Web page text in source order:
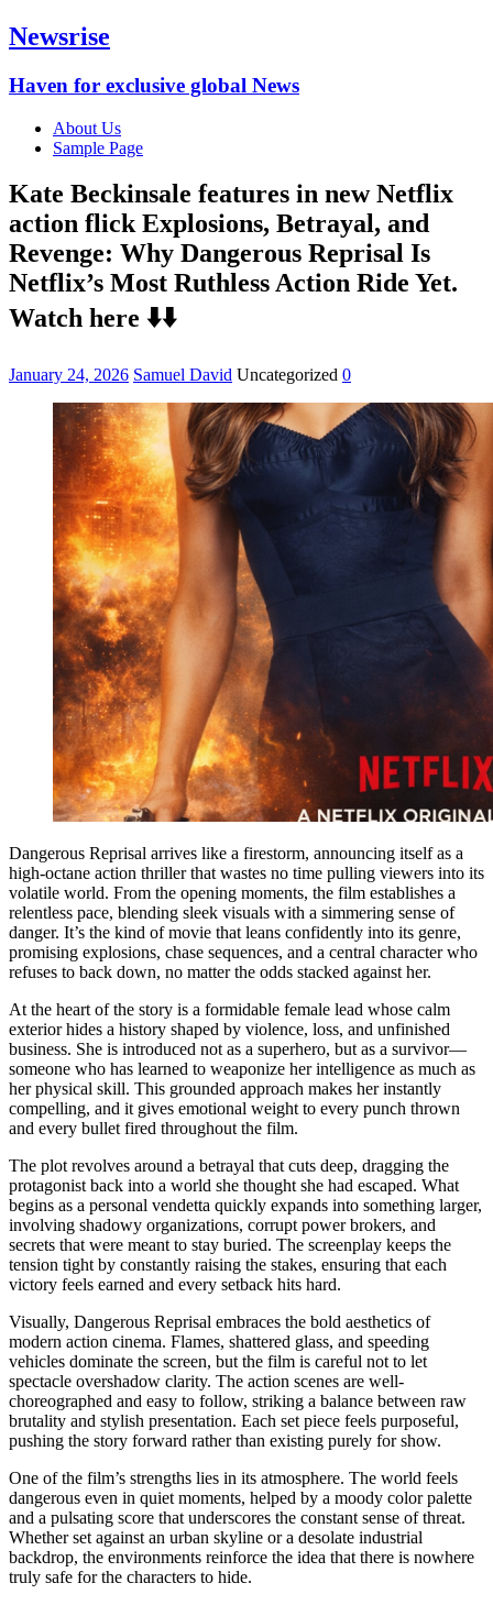
Newsrise
Haven for exclusive global News
About Us
Sample Page
Kate Beckinsale features in new Netflix
action flick Explosions, Betrayal, and
Revenge: Why Dangerous Reprisal Is
Netflix’s Most Ruthless Action Ride Yet.
Watch here ⬇️⬇️
January 24, 2026 Samuel David Uncategorized 0
Dangerous Reprisal arrives like a firestorm, announcing itself as a
high-octane action thriller that wastes no time pulling viewers into its
volatile world. From the opening moments, the film establishes a
relentless pace, blending sleek visuals with a simmering sense of
danger. It’s the kind of movie that leans confidently into its genre,
promising explosions, chase sequences, and a central character who
refuses to back down, no matter the odds stacked against her.
At the heart of the story is a formidable female lead whose calm
exterior hides a history shaped by violence, loss, and unfinished
business. She is introduced not as a superhero, but as a survivor—
someone who has learned to weaponize her intelligence as much as
her physical skill. This grounded approach makes her instantly
compelling, and it gives emotional weight to every punch thrown
and every bullet fired throughout the film.
The plot revolves around a betrayal that cuts deep, dragging the
protagonist back into a world she thought she had escaped. What
begins as a personal vendetta quickly expands into something larger,
involving shadowy organizations, corrupt power brokers, and
secrets that were meant to stay buried. The screenplay keeps the
tension tight by constantly raising the stakes, ensuring that each
victory feels earned and every setback hits hard.
Visually, Dangerous Reprisal embraces the bold aesthetics of
modern action cinema. Flames, shattered glass, and speeding
vehicles dominate the screen, but the film is careful not to let
spectacle overshadow clarity. The action scenes are well-
choreographed and easy to follow, striking a balance between raw
brutality and stylish presentation. Each set piece feels purposeful,
pushing the story forward rather than existing purely for show.
One of the film’s strengths lies in its atmosphere. The world feels
dangerous even in quiet moments, helped by a moody color palette
and a pulsating score that underscores the constant sense of threat.
Whether set against an urban skyline or a desolate industrial
backdrop, the environments reinforce the idea that there is nowhere
truly safe for the characters to hide.